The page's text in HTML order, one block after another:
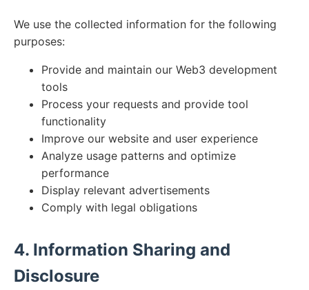
We use the collected information for the following
purposes:
Provide and maintain our Web3 development
tools
Process your requests and provide tool
functionality
Improve our website and user experience
Analyze usage patterns and optimize
performance
Display relevant advertisements
Comply with legal obligations
4. Information Sharing and
Disclosure